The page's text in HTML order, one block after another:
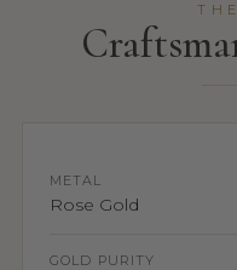
METAL
Rose Gold
GOLD PURITY